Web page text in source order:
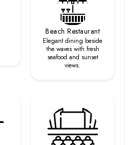
Beach Restaurant
Elegant dining beside
the waves with fresh
seafood and sunset
views.